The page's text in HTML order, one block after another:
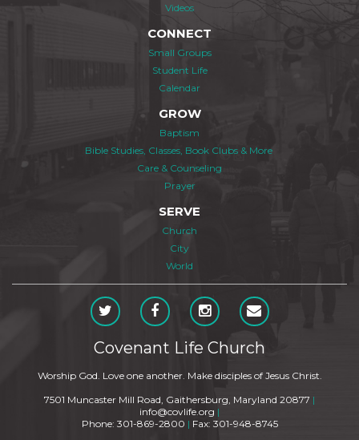
Videos
CONNECT
Small Groups
Student Life
Calendar
GROW
Baptism
Bible Studies, Classes, Book Clubs & More
Care & Counseling
Prayer
SERVE
Church
City
World
Covenant Life Church
Worship God. Love one another. Make disciples of Jesus Christ.
7501 Muncaster Mill Road, Gaithersburg, Maryland 20877 |
info@covlife.org |
Phone: 301-869-2800 | Fax: 301-948-8745